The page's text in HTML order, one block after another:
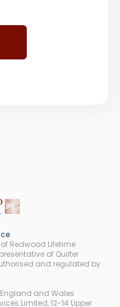
Redwood Lifetime
of Quilter
and regulated by
and Wales
Limited, 12-14 Upper